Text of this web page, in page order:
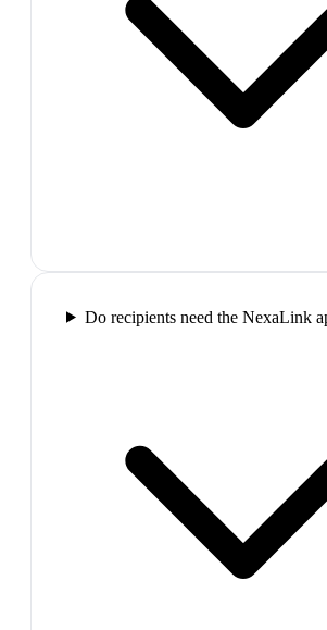
Do recipients need the NexaLink